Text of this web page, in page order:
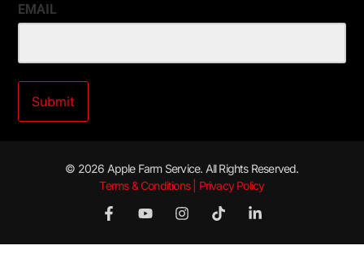
EMAIL
© 2026 Apple Farm Service. All Rights Reserved.
Terms & Conditions | Privacy Policy